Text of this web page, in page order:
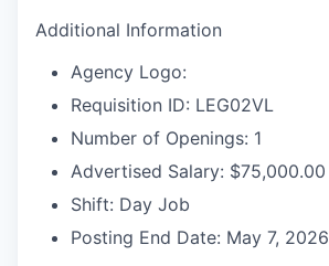
Additional Information
Agency Logo:
Requisition ID: LEG02VL
Number of Openings: 1
Advertised Salary: $75,000.00
Shift: Day Job
Posting End Date: May 7, 2026